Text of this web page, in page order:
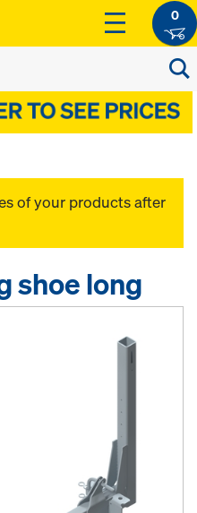
0
of your products after
shoe long